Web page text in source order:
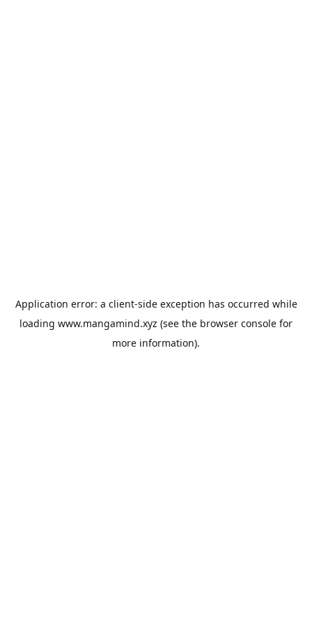
Application error: a client-side exception has occurred while
loading www.mangamind.xyz (see the browser console for
more information).